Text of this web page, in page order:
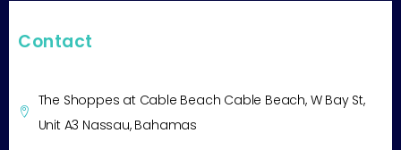
Contact
The Shoppes at Cable Beach Cable Beach, W Bay St,
Unit A3 Nassau, Bahamas